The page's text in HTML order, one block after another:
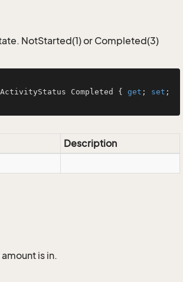
NotStarted(1) or Completed(3)
ActivityStatus Completed { get ; set ;
Description
is in.